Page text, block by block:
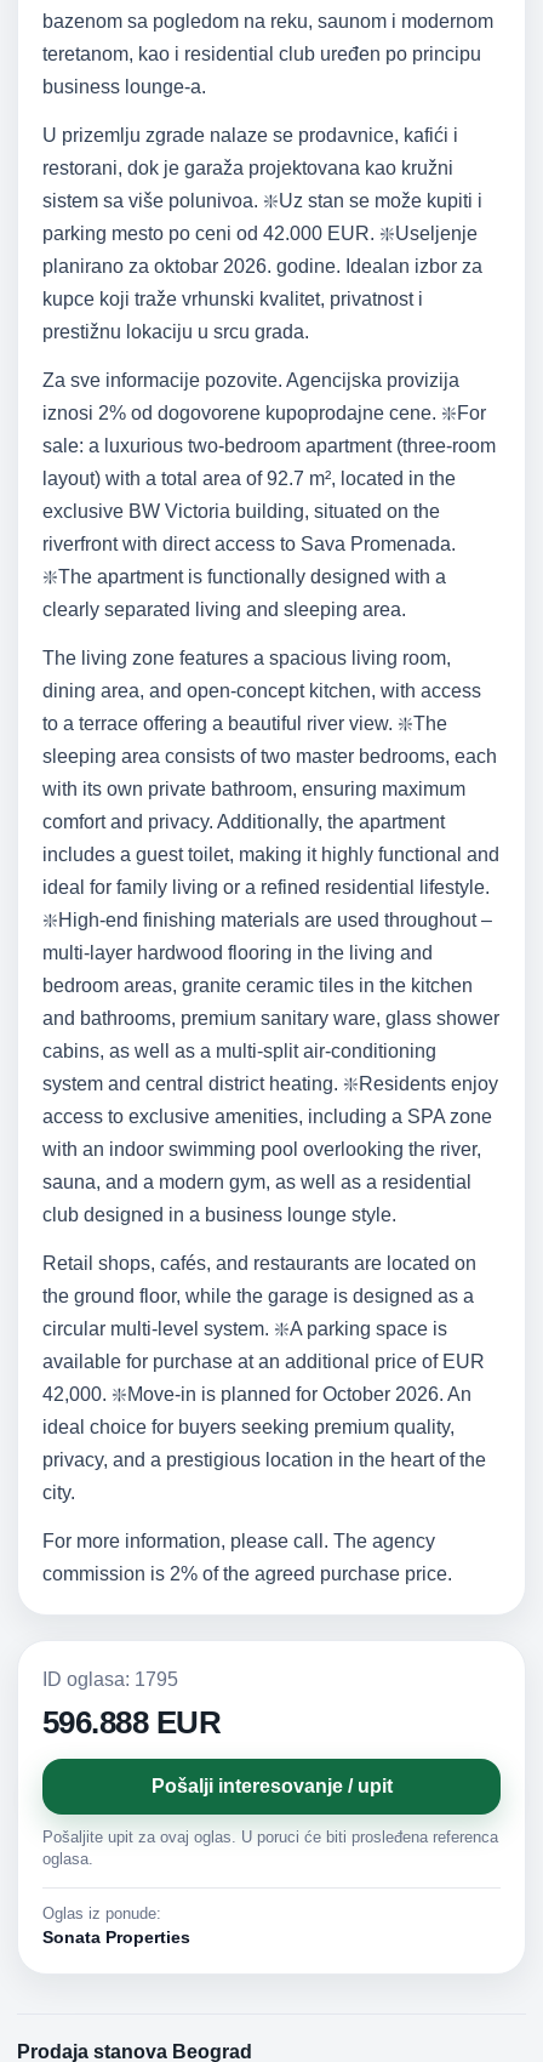
bazenom sa pogledom na reku, saunom i modernom
teretanom, kao i residential club uređen po principu
business lounge-a.
U prizemlju zgrade nalaze se prodavnice, kafići i
restorani, dok je garaža projektovana kao kružni
sistem sa više polunivoa. ❇️Uz stan se može kupiti i
parking mesto po ceni od 42.000 EUR. ❇️Useljenje
planirano za oktobar 2026. godine. Idealan izbor za
kupce koji traže vrhunski kvalitet, privatnost i
prestižnu lokaciju u srcu grada.
Za sve informacije pozovite. Agencijska provizija
iznosi 2% od dogovorene kupoprodajne cene. ❇️For
sale: a luxurious two-bedroom apartment (three-room
layout) with a total area of 92.7 m², located in the
exclusive BW Victoria building, situated on the
riverfront with direct access to Sava Promenada.
❇️The apartment is functionally designed with a
clearly separated living and sleeping area.
The living zone features a spacious living room,
dining area, and open-concept kitchen, with access
to a terrace offering a beautiful river view. ❇️The
sleeping area consists of two master bedrooms, each
with its own private bathroom, ensuring maximum
comfort and privacy. Additionally, the apartment
includes a guest toilet, making it highly functional and
ideal for family living or a refined residential lifestyle.
❇️High-end finishing materials are used throughout –
multi-layer hardwood flooring in the living and
bedroom areas, granite ceramic tiles in the kitchen
and bathrooms, premium sanitary ware, glass shower
cabins, as well as a multi-split air-conditioning
system and central district heating. ❇️Residents enjoy
access to exclusive amenities, including a SPA zone
with an indoor swimming pool overlooking the river,
sauna, and a modern gym, as well as a residential
club designed in a business lounge style.
Retail shops, cafés, and restaurants are located on
the ground floor, while the garage is designed as a
circular multi-level system. ❇️A parking space is
available for purchase at an additional price of EUR
42,000. ❇️Move-in is planned for October 2026. An
ideal choice for buyers seeking premium quality,
privacy, and a prestigious location in the heart of the
city.
For more information, please call. The agency
commission is 2% of the agreed purchase price.
ID oglasa: 1795
596.888 EUR
Pošalji interesovanje / upit
Pošaljite upit za ovaj oglas. U poruci će biti prosleđena referenca
oglasa.
Oglas iz ponude:
Sonata Properties
Prodaja stanova Beograd